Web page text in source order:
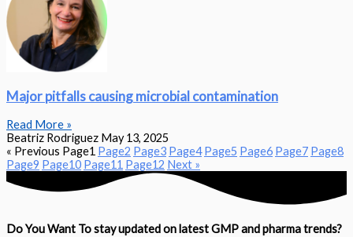
Major pitfalls causing microbial contamination
Read More »
Beatriz Rodriguez May 13, 2025
« Previous Page1 Page2 Page3 Page4 Page5 Page6 Page7 Page8
Page9 Page10 Page11 Page12 Next »
Do You Want To stay updated on latest GMP and pharma trends?